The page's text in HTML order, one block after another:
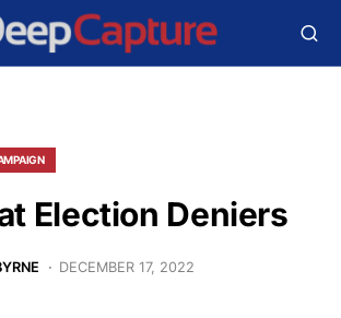
Election Deniers
DECEMBER 17, 2022